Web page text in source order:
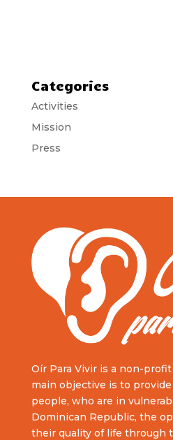
Categories
Activities
Mission
Press
Oír Para Vivir is a non-
main objective is to
people, who are in
Dominican Republic, the
their quality of life through